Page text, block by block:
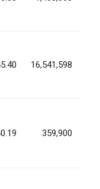
16,541,598
359,900